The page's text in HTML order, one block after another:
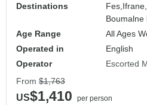
Destinations
Fes, Ifrane,
Boumalne
Age Range
All Ages
Operated in
English
Operator
Escorted
From $1,763
US$1,410
per person